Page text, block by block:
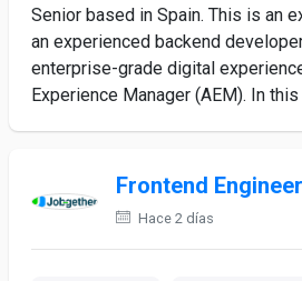
Senior based in Spain. This is an
an experienced backend
enterprise-grade digital
Experience Manager (AEM). In this
Frontend Engineer
Hace 2 días